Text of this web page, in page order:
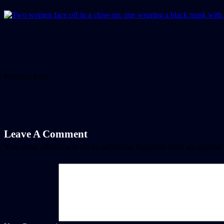
Previous Post
Leave A Comment
Your email address will not be published. Required fields are marked